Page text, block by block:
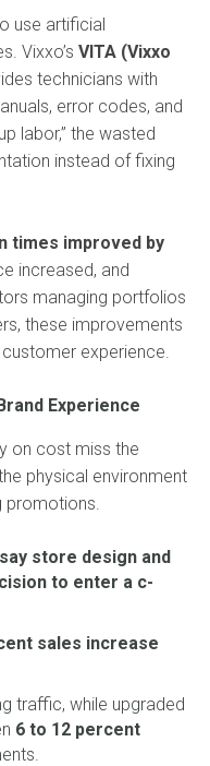
use artificial
Vixxo’s VITA (Vixxo
technicians with
error codes, and
labor,” the wasted
instead of fixing
times improved by
increased, and
managing portfolios
these improvements
experience.
Experience
on cost miss the
physical environment
promotions.
store design and
to enter a c-
sales increase
traffic, while upgraded
6 to 12 percent